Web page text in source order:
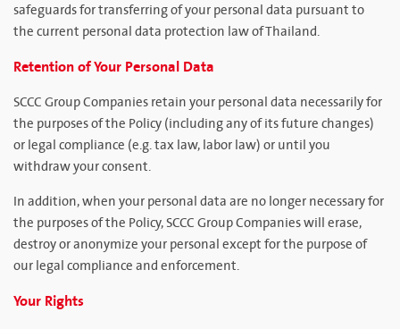
safeguards for transferring of your personal data pursuant to
the current personal data protection law of Thailand.
Retention of Your Personal Data
SCCC Group Companies retain your personal data necessarily for
the purposes of the Policy (including any of its future changes)
or legal compliance (e.g. tax law, labor law) or until you
withdraw your consent.
In addition, when your personal data are no longer necessary for
the purposes of the Policy, SCCC Group Companies will erase,
destroy or anonymize your personal except for the purpose of
our legal compliance and enforcement.
Your Rights